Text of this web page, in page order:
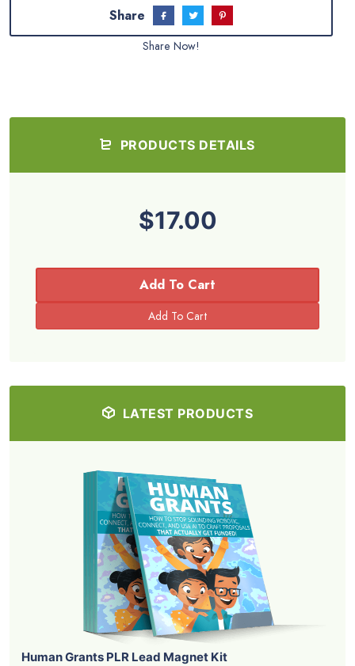
Share
Share Now!
PRODUCTS DETAILS
$17.00
Add To Cart
LATEST PRODUCTS
Human Grants PLR Lead Magnet Kit